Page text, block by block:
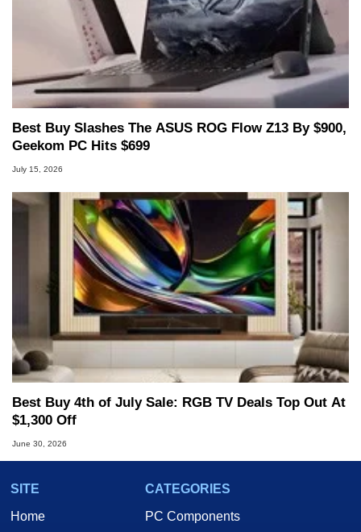
Best Buy Slashes The ASUS ROG Flow Z13 By $900,
Geekom PC Hits $699
July 15, 2026
Best Buy 4th of July Sale: RGB TV Deals Top Out At
$1,300 Off
June 30, 2026
SITE
Home
CATEGORIES
PC Components